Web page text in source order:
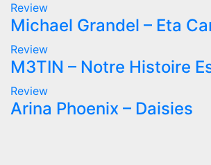
Review
Michael Grandel – Eta
Review
M3TIN – Notre Histoire
Review
Arina Phoenix – Daisies